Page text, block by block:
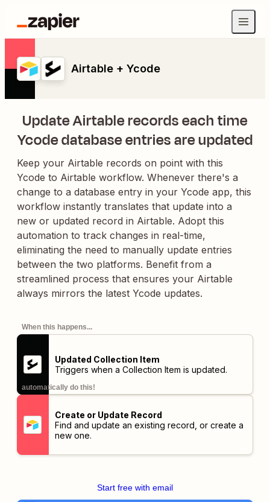
Airtable + Ycode
Update Airtable records each time
Ycode database entries are updated
Keep your Airtable records on point with this
Ycode to Airtable workflow. Whenever there's a
change to a database entry in your Ycode app, this
workflow instantly translates that update into a
new or updated record in Airtable. Adopt this
automation to track changes in real-time,
eliminating the need to manually update entries
between the two platforms. Benefit from a
streamlined process that ensures your Airtable
always mirrors the latest Ycode updates.
When this happens...
Updated Collection Item
Triggers when a Collection Item is updated.
automatically do this!
Create or Update Record
Find and update an existing record, or create a
new one.
Start free with email